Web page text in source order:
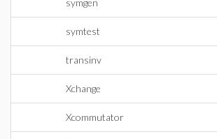
symgen
symtest
transinv
Xchange
Xcommutator